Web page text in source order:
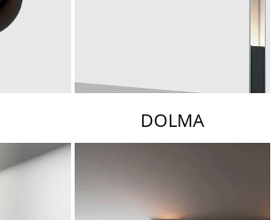
DOLMA